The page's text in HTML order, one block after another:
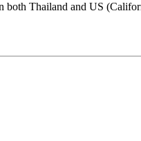
Thailand and US